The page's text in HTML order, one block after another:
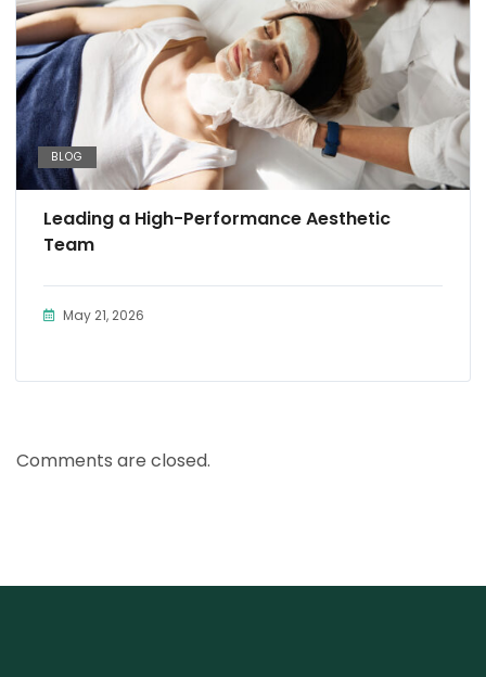
BLOG
Leading a High-Performance Aesthetic
Team
May 21, 2026
Comments are closed.